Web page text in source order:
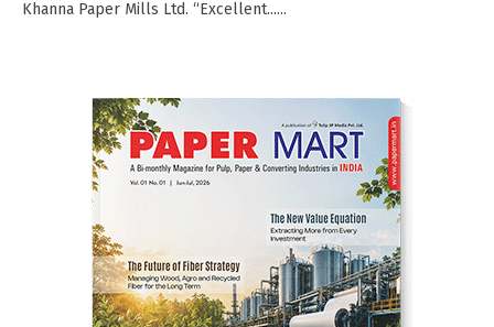
Khanna Paper Mills Ltd. “Excellent......